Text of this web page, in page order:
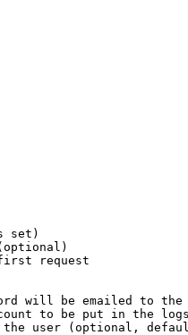
set)
request
will be emailed to the
to be put in the logs
user (optional,